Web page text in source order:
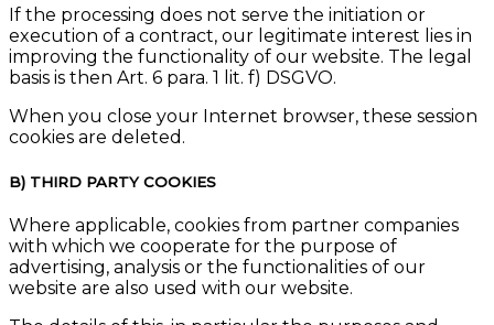
If the processing does not serve the initiation or
execution of a contract, our legitimate interest lies in
improving the functionality of our website. The legal
basis is then Art. 6 para. 1 lit. f) DSGVO.
When you close your Internet browser, these session
cookies are deleted.
B) THIRD PARTY COOKIES
Where applicable, cookies from partner companies
with which we cooperate for the purpose of
advertising, analysis or the functionalities of our
website are also used with our website.